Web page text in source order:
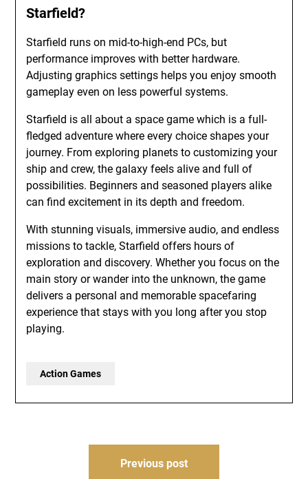
Starfield?
Starfield runs on mid-to-high-end PCs, but
performance improves with better hardware.
Adjusting graphics settings helps you enjoy smooth
gameplay even on less powerful systems.
Starfield is all about a space game which is a full-
fledged adventure where every choice shapes your
journey. From exploring planets to customizing your
ship and crew, the galaxy feels alive and full of
possibilities. Beginners and seasoned players alike
can find excitement in its depth and freedom.
With stunning visuals, immersive audio, and endless
missions to tackle, Starfield offers hours of
exploration and discovery. Whether you focus on the
main story or wander into the unknown, the game
delivers a personal and memorable spacefaring
experience that stays with you long after you stop
playing.
Action Games
Previous post